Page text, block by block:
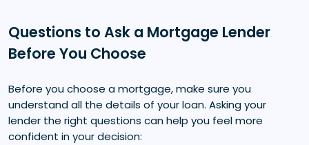
Questions to Ask a Mortgage Lender
Before You Choose
Before you choose a mortgage, make sure you
understand all the details of your loan. Asking your
lender the right questions can help you feel more
confident in your decision: